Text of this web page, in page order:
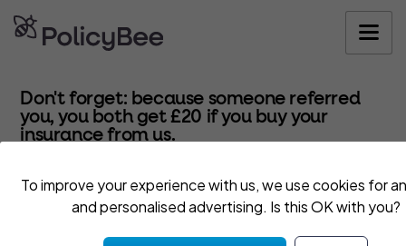
To improve your experience with us, we use cookies for
and personalised advertising. Is this OK with you?
Get your
Don't forget: because someone referred
you, you both get £20 if you buy your
insurance from us.